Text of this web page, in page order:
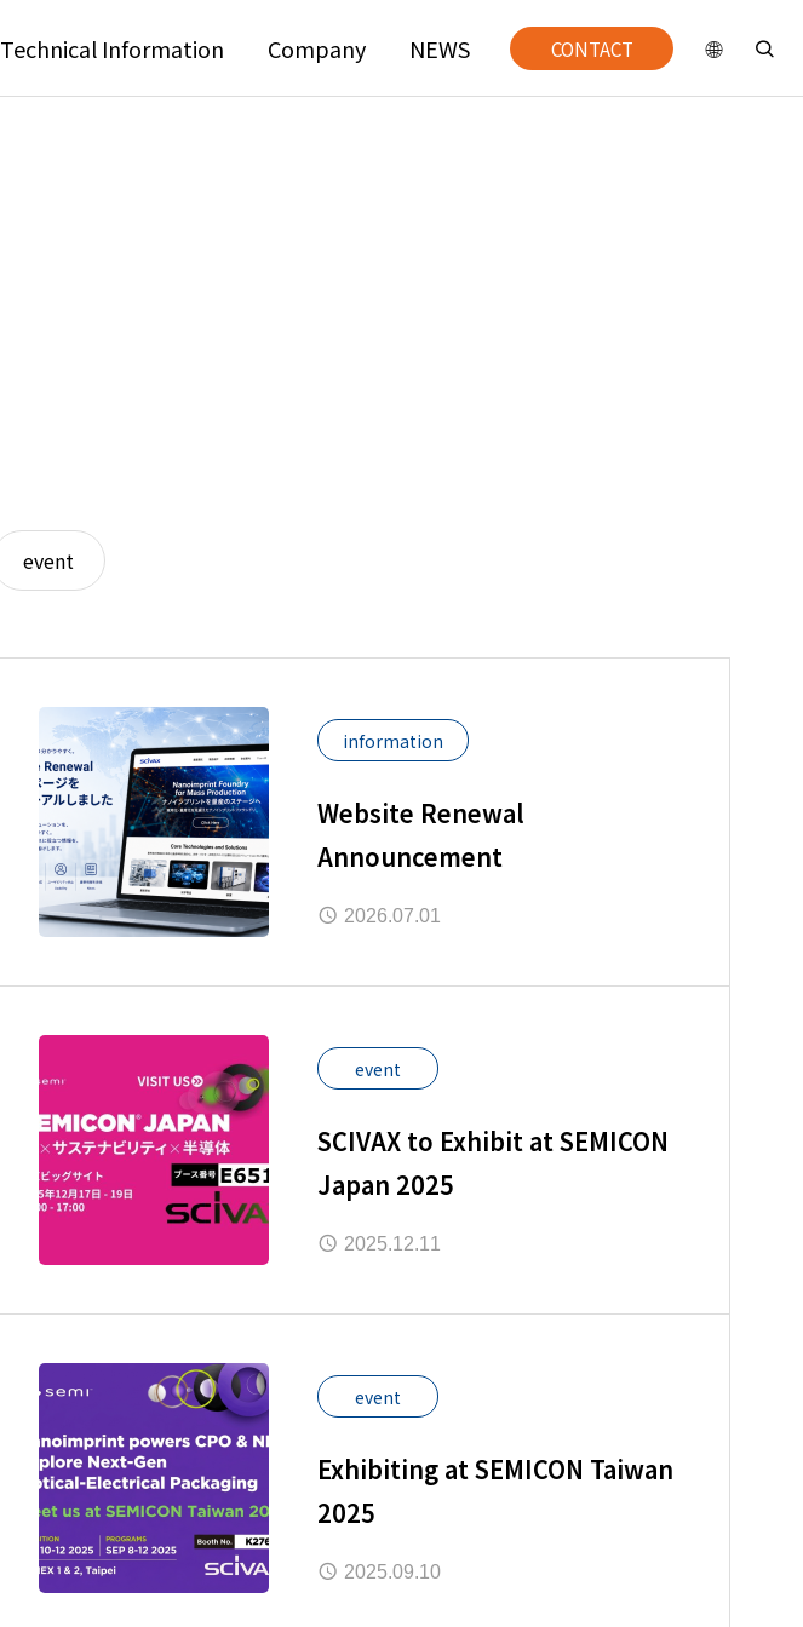
Technical Information Company NEWS CONTACT
event
information
Website Renewal
Announcement
2026.07.01
event
SCIVAX to Exhibit at SEMICON
Japan 2025
2025.12.11
event
Exhibiting at SEMICON Taiwan
2025
2025.09.10